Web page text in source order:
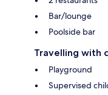
Bar/lounge
Poolside bar
Travelling with
Playground
Supervised